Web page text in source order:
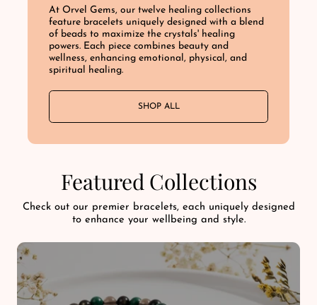
At Orvel Gems, our twelve healing collections
feature bracelets uniquely designed with a blend
of beads to maximize the crystals' healing
powers. Each piece combines beauty and
wellness, enhancing emotional, physical, and
spiritual healing.
SHOP ALL
Featured Collections
Check out our premier bracelets, each uniquely designed
to enhance your wellbeing and style.